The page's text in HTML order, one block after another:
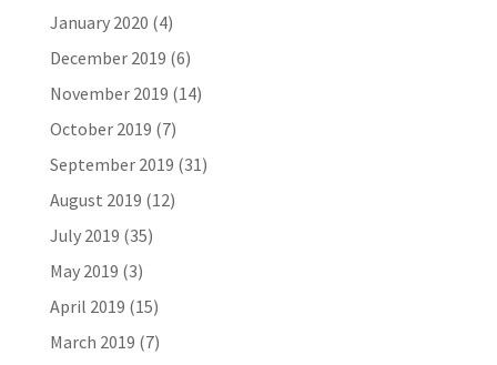
January 2020 (4)
December 2019 (6)
November 2019 (14)
October 2019 (7)
September 2019 (31)
August 2019 (12)
July 2019 (35)
May 2019 (3)
April 2019 (15)
March 2019 (7)